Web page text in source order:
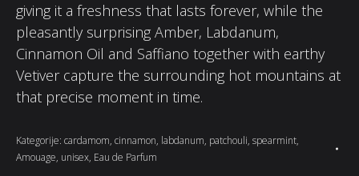
giving it a freshness that lasts forever, while the
pleasantly surprising Amber, Labdanum,
Cinnamon Oil and Saffiano together with earthy
Vetiver capture the surrounding hot mountains at
that precise moment in time.
Kategorije: cardamom, cinnamon, labdanum, patchouli, spearmint,
Amouage, unisex, Eau de Parfum